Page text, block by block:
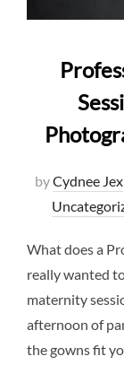
byCydnee Jex
What does a
really wanted
maternity
afternoon of
the gowns fit